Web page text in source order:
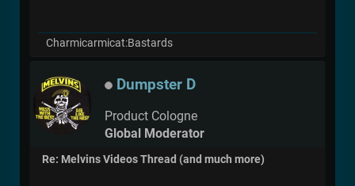
Charmicarmicat:Bastards
Dumpster D
Product Cologne
Global Moderator
Re: Melvins Videos Thread (and much more)